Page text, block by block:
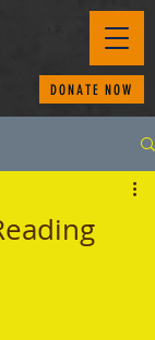
DONATE NOW